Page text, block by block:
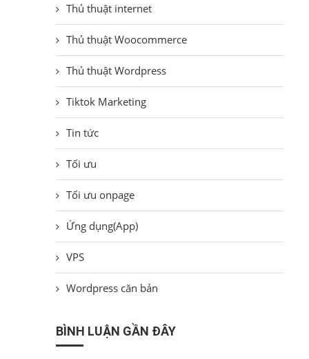
Thủ thuật internet
Thủ thuật Woocommerce
Thủ thuật Wordpress
Tiktok Marketing
Tin tức
Tối ưu
Tối ưu onpage
Ứng dụng(App)
VPS
Wordpress căn bản
BÌNH LUẬN GẦN ĐÂY